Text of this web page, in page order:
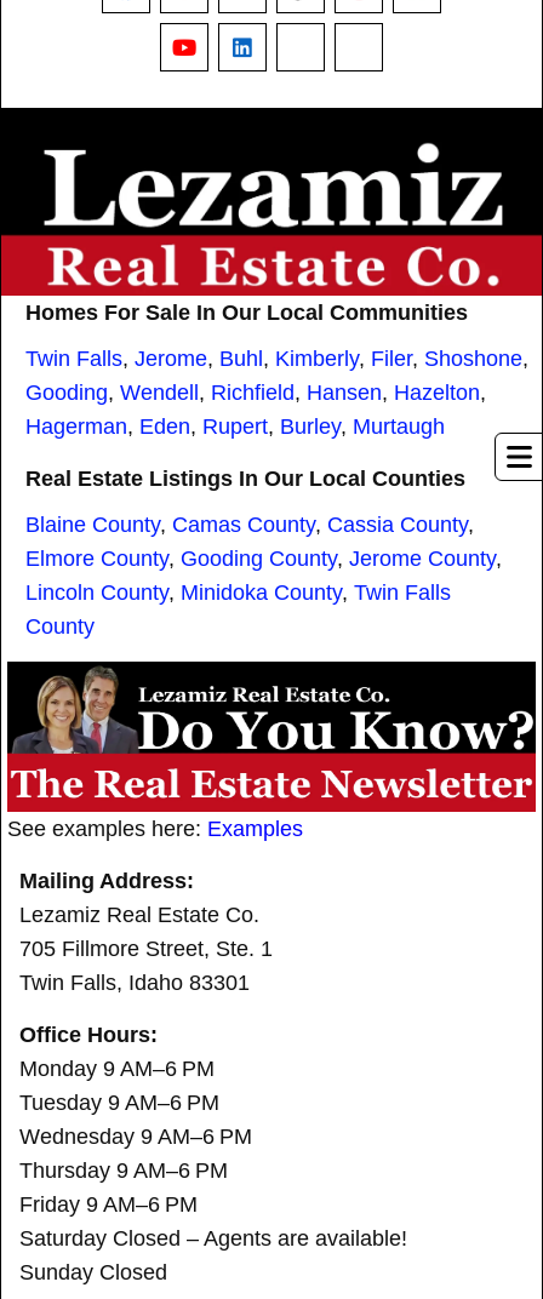
See examples here: Examples
Mailing Address:
Lezamiz Real Estate Co.
705 Fillmore Street, Ste. 1
Twin Falls, Idaho 83301
Office Hours:
Monday 9 AM–6 PM
Tuesday 9 AM–6 PM
Wednesday 9 AM–6 PM
Thursday 9 AM–6 PM
Friday 9 AM–6 PM
Saturday Closed – Agents are available!
Sunday Closed
Homes For Sale In Our Local Communities
Twin Falls, Jerome, Buhl , Kimberly, Filer, Shoshone,
Gooding, Wendell , Richfield, Hansen, Hazelton,
Hagerman, Eden, Rupert, Burley, Murtaugh
Real Estate Listings In Our Local Counties
Blaine County, Camas County, Cassia County,
Elmore County, Gooding County, Jerome County,
Lincoln County, Minidoka County, Twin Falls
County
YouTubeLinkedIn